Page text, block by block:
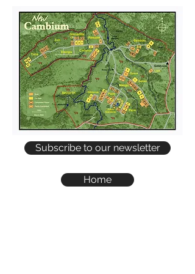
Subscribe to our newsletter
Home